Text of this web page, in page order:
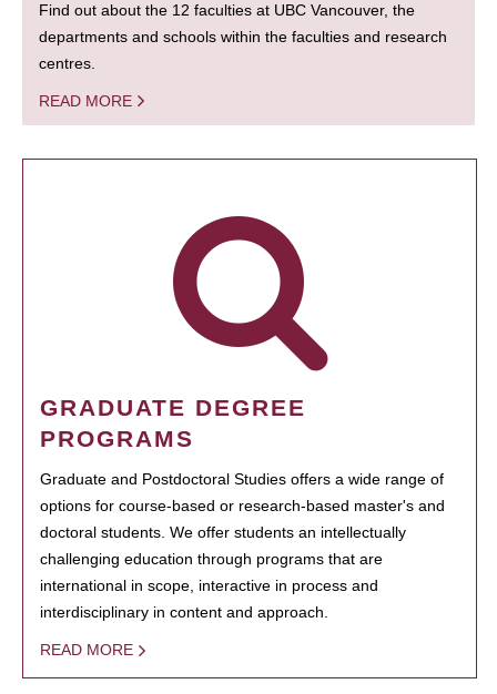
Find out about the 12 faculties at UBC Vancouver, the
departments and schools within the faculties and research
centres.
READ MORE
GRADUATE DEGREE
PROGRAMS
Graduate and Postdoctoral Studies offers a wide range of
options for course-based or research-based master's and
doctoral students. We offer students an intellectually
challenging education through programs that are
international in scope, interactive in process and
interdisciplinary in content and approach.
READ MORE